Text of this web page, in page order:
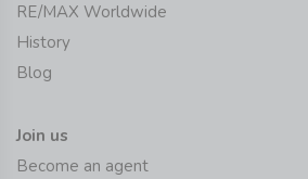
RE/MAX Worldwide
History
Blog
Join us
Become an agent